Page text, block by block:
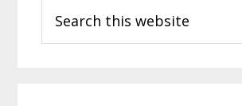
this
website